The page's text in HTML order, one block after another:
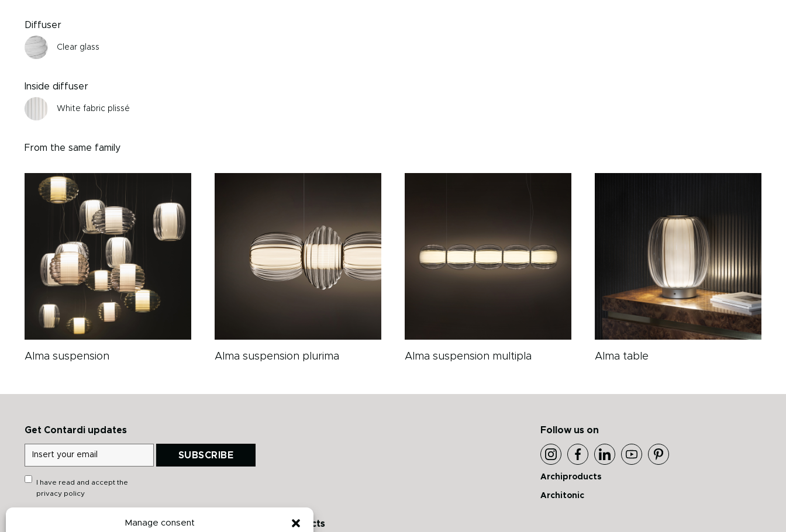
Manage consent
Diffuser
Clear glass
Inside diffuser
White fabric plissé
From the same family
Alma suspension Alma suspension plurima Alma suspension multipla Alma table
Get Contardi updates
I have read and accept the
privacy policy
SUBSCRIBE
Downloads Contacts
Follow us on
Archiproducts
Architonic